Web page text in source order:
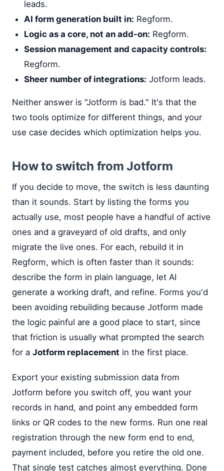
leads.
AI form generation built in: Regform.
Logic as a core, not an add-on: Regform.
Session management and capacity controls:
Regform.
Sheer number of integrations: Jotform leads.
Neither answer is "Jotform is bad." It's that the
two tools optimize for different things, and your
use case decides which optimization helps you.
How to switch from Jotform
If you decide to move, the switch is less daunting
than it sounds. Start by listing the forms you
actually use, most people have a handful of active
ones and a graveyard of old drafts, and only
migrate the live ones. For each, rebuild it in
Regform, which is often faster than it sounds:
describe the form in plain language, let AI
generate a working draft, and refine. Forms you'd
been avoiding rebuilding because Jotform made
the logic painful are a good place to start, since
that friction is usually what prompted the search
for a Jotform replacement in the first place.
Export your existing submission data from
Jotform before you switch off, you want your
records in hand, and point any embedded form
links or QR codes to the new forms. Run one real
registration through the new form end to end,
payment included, before you retire the old one.
That single test catches almost everything. Done